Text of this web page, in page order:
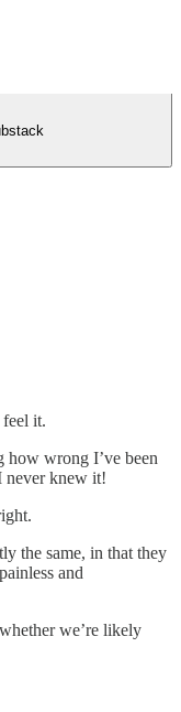
feel it.
how wrong I’ve been
never knew it!
the same, in that they
and
we’re likely